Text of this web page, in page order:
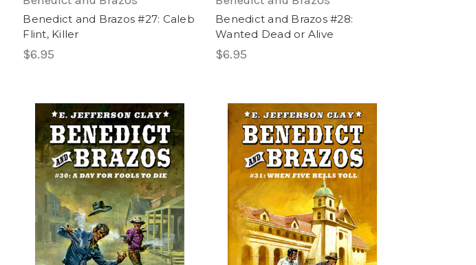
Benedict and Brazos #27: Caleb
Flint, Killer
$6.95
Benedict and Brazos #28:
Wanted Dead or Alive
$6.95